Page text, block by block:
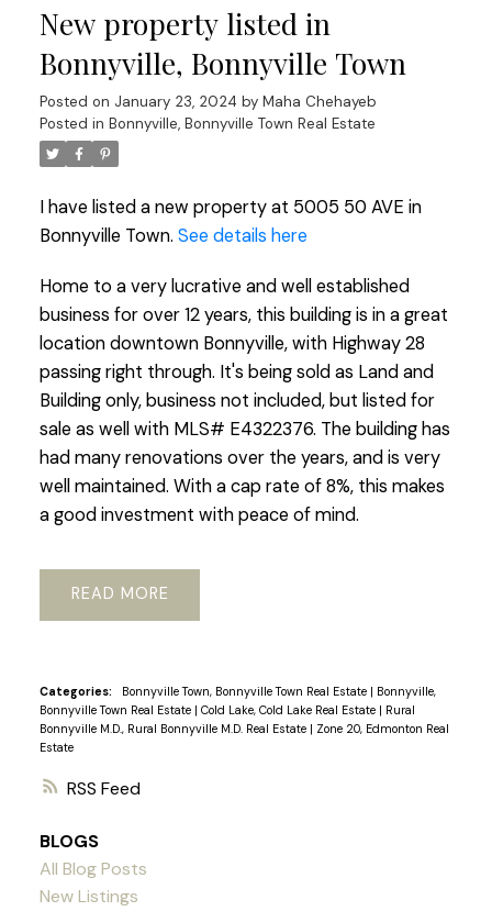
RSS
New property listed in
Bonnyville, Bonnyville Town
Posted on January 23, 2024 by Maha Chehayeb
Posted in Bonnyville, Bonnyville Town Real Estate
I have listed a new property at 5005 50 AVE in
Bonnyville Town. See details here
Home to a very lucrative and well established
business for over 12 years, this building is in a great
location downtown Bonnyville, with Highway 28
passing right through. It's being sold as Land and
Building only, business not included, but listed for
sale as well with MLS# E4322376. The building has
had many renovations over the years, and is very
well maintained. With a cap rate of 8%, this makes
a good investment with peace of mind.
READ
Categories: Bonnyville Town, Bonnyville Town Real Estate | Bonnyville,
Bonnyville Town Real Estate | Cold Lake, Cold Lake Real Estate | Rural
Bonnyville M.D., Rural Bonnyville M.D. Real Estate | Zone 20, Edmonton Real
Estate
BLOGS
All Blog Posts
New Listings